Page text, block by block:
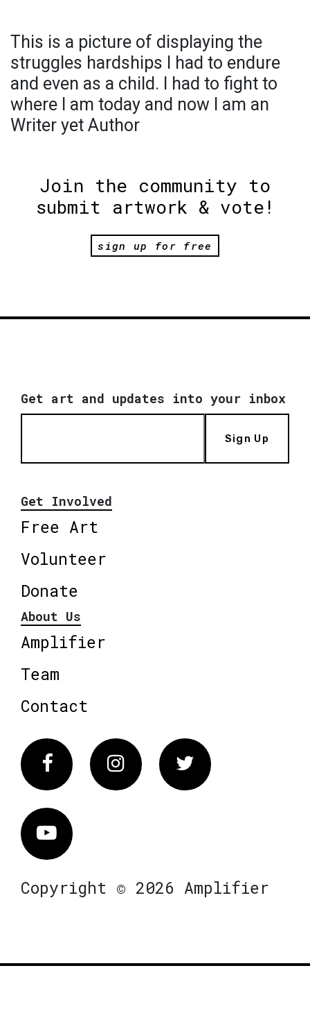
This is a picture of displaying the
struggles hardships l had to endure
and even as a child. I had to fight to
where l am today and now l am an
Writer yet Author
Join the community to
submit artwork & vote!
sign up for free
Get art and updates into your inbox
Sign Up
Get Involved
Free Art
Volunteer
Donate
About Us
Amplifier
Team
Contact
FacebookInstagram Twitter
Vimeo
Copyright © 2026 Amplifier